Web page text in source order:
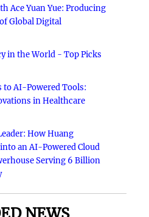
Ace Yuan Yue: Producing
Global Digital
in the World - Top Picks
to AI-Powered Tools:
in Healthcare
How Huang
an AI-Powered Cloud
Serving 6 Billion